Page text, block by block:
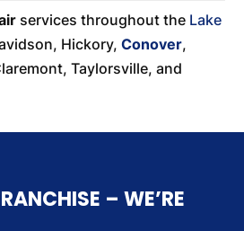
services throughout the Lake
Hickory,Conover,
Taylorsville, and
– WE’RE